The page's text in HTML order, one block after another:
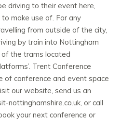
driving to their event here,
make use of. For any
from outside of the city,
by train into Nottingham
the trams located
Trent Conference
of conference and event space
our website, send us an
nottinghamshire.co.uk, or call
your next conference or